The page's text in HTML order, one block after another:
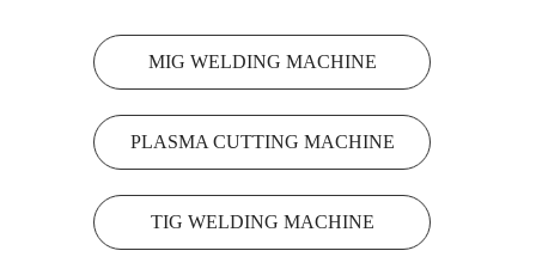
MIG WELDING MACHINE
PLASMA CUTTING MACHINE
TIG WELDING MACHINE